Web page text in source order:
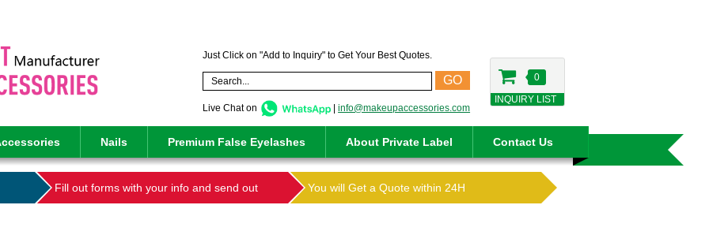
Just Click on "Add to Inquiry" to Get Your Best Quotes.
GO
0
INQUIRY LIST
Live Chat on |info@makeupaccessories.com
Nails Premium False Eyelashes About Private Label Contact Us
Fill out forms with your info and send out You will Get a Quote within 24H